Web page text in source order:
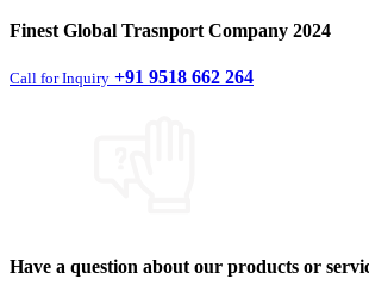
Finest Global Trasnport Company 2024
Call for Inquiry +91 9518 662 264
Have a question about our products or